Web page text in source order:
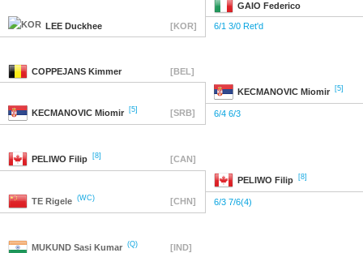
GAIO Federico
LEE Duckhee [KOR] 6/1 3/0 Ret'd
COPPEJANS Kimmer [BEL]
KECMANOVIC Miomir [5]
KECMANOVIC Miomir [5] [SRB] 6/4 6/3
PELIWO Filip [8] [CAN]
PELIWO Filip [8]
TE Rigele (WC) [CHN] 6/3 7/6(4)
MUKUND Sasi Kumar (Q) [IND]